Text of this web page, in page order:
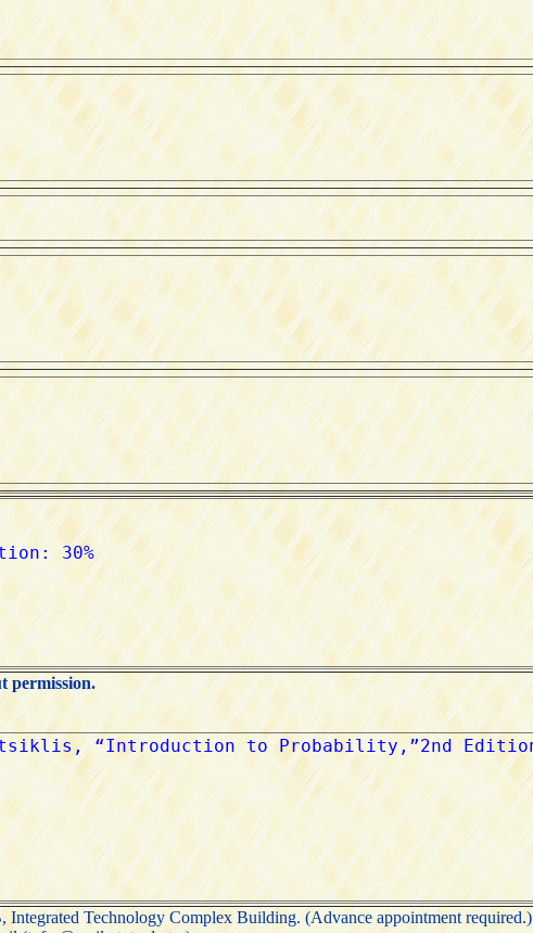
permission.
Technology Complex Building. (Advance appointment required.)